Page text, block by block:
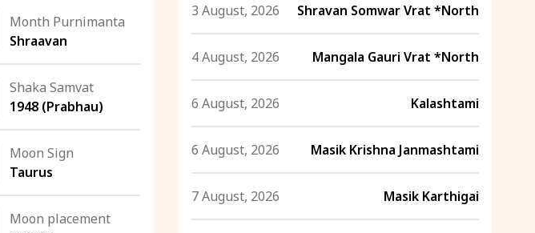
Month Purnimanta
Shraavan
Shaka Samvat
1948 (Prabhau)
Moon Sign
Taurus
Moon placement
3 August, 2026 Shravan Somwar Vrat *North
4 August, 2026 Mangala Gauri Vrat *North
6 August, 2026 Kalashtami
6 August, 2026 Masik Krishna Janmashtami
7 August, 2026 Masik Karthigai